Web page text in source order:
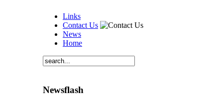
Links
Contact Us
News
Home
Newsflash